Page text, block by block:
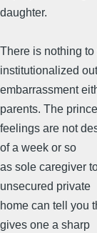
daughter.
There is nothing
institutionalized
embarrassment
parents. The
feelings are not
of a week or so
as sole caregiver
unsecured private
home can tell you
gives one a sharp